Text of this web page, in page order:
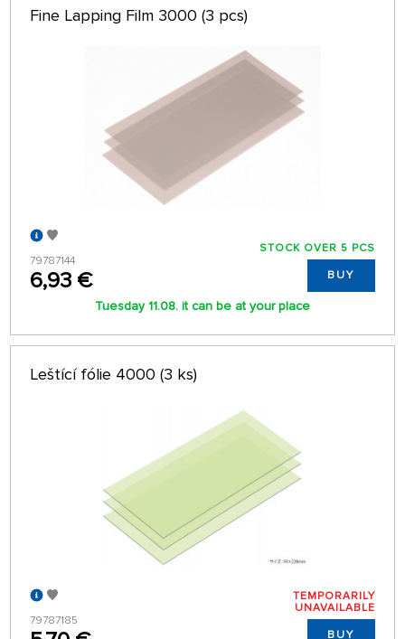
Fine Lapping Film 3000 (3 pcs)
79787144
6,93 €
STOCK OVER 5 PCS
BUY
Tuesday 11.08. it can be at your place
Leštící fólie 4000 (3 ks)
79787185
TEMPORARILY
UNAVAILABLE
BUY